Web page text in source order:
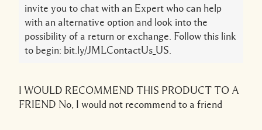
invite you to chat with an Expert who can help
with an alternative option and look into the
possibility of a return or exchange. Follow this link
to begin: bit.ly/JMLContactUs_US.
I WOULD RECOMMEND THIS PRODUCT TO A
FRIEND No, I would not recommend to a friend